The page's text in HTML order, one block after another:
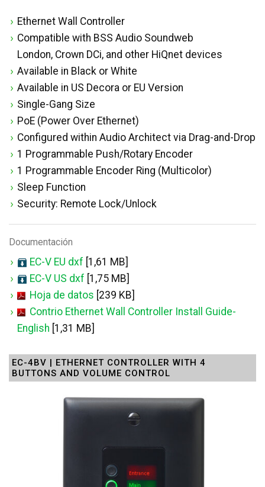
Ethernet Wall Controller
Compatible with BSS Audio Soundweb
London, Crown DCi, and other HiQnet devices
Available in Black or White
Available in US Decora or EU Version
Single-Gang Size
PoE (Power Over Ethernet)
Configured within Audio Architect via Drag-and-Drop
1 Programmable Push/Rotary Encoder
1 Programmable Encoder Ring (Multicolor)
Sleep Function
Security: Remote Lock/Unlock
Documentación
EC-V EU dxf [1,61 MB]
EC-V US dxf [1,75 MB]
Hoja de datos [239 KB]
Contrio Ethernet Wall Controller Install Guide-
English [1,31 MB]
EC-4BV | ETHERNET CONTROLLER WITH 4
BUTTONS AND VOLUME CONTROL